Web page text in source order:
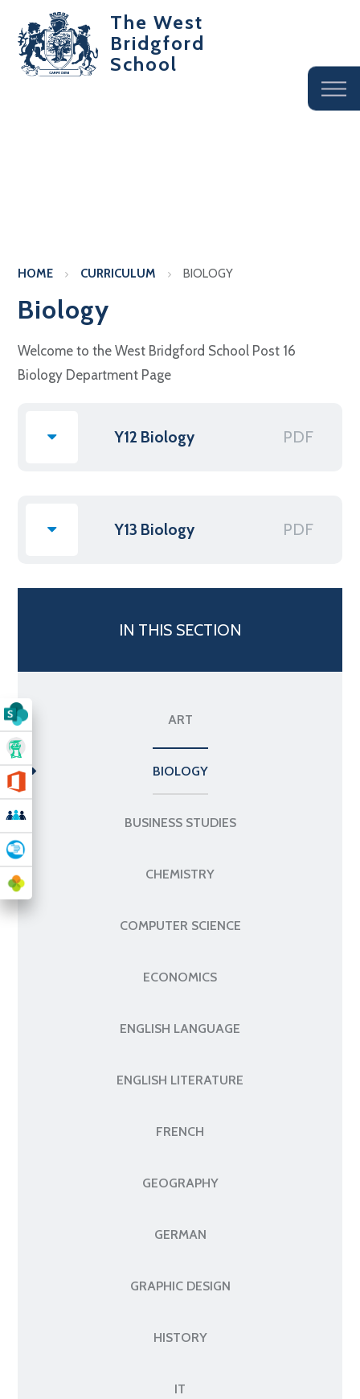
The West
Bridgford
School
HOME CURRICULUM BIOLOGY
Biology
Welcome to the West Bridgford School Post 16
Biology Department Page
Y12 Biology PDF
Y13 Biology PDF
IN THIS SECTION
ART
BIOLOGY
BUSINESS STUDIES
CHEMISTRY
COMPUTER SCIENCE
ECONOMICS
ENGLISH LANGUAGE
ENGLISH LITERATURE
FRENCH
GEOGRAPHY
GERMAN
GRAPHIC DESIGN
HISTORY
IT